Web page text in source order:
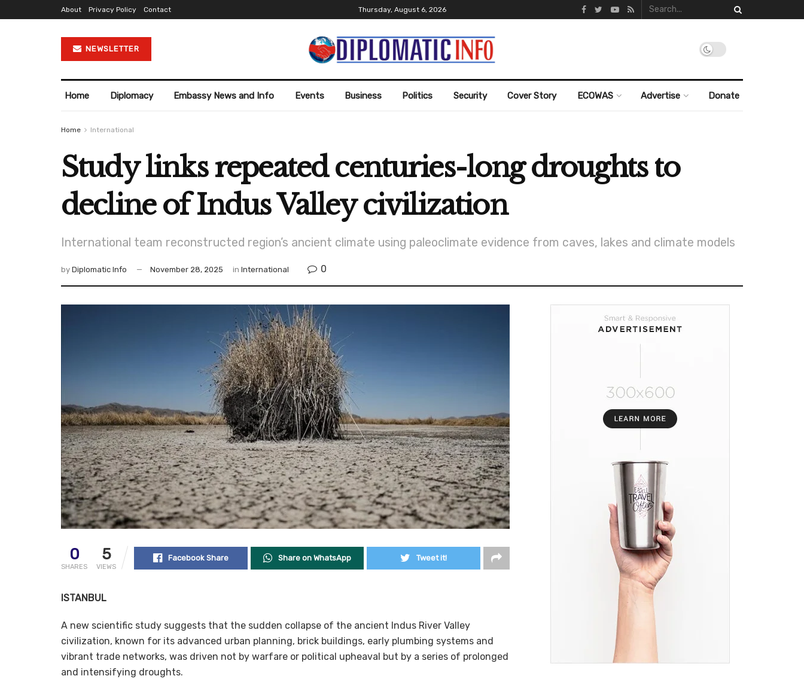
About Privacy Policy Contact Thursday, August 6, 2026
NEWSLETTER
Home Diplomacy Embassy News and Info Events Business Politics Security Cover Story ECOWAS Advertise Donate
Home International
Study links repeated centuries-long droughts to
decline of Indus Valley civilization
International team reconstructed region’s ancient climate using paleoclimate evidence from caves, lakes and climate models
by Diplomatic Info November 28, 2025 in International 0
0
SHARES
5
VIEWS
Facebook Share Share on WhatsApp Tweet it!
ISTANBUL
A new scientific study suggests that the sudden collapse of the ancient Indus River Valley
civilization, known for its advanced urban planning, brick buildings, early plumbing systems and
vibrant trade networks, was driven not by warfare or political upheaval but by a series of prolonged
and intensifying droughts.